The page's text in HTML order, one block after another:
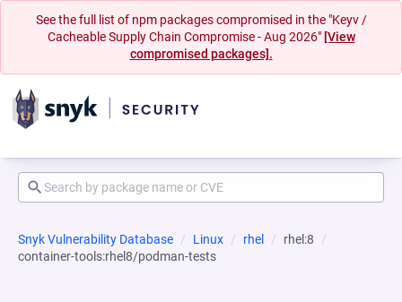
See the full list of npm packages compromised in the "Keyv /
Cacheable Supply Chain Compromise - Aug 2026" [View
compromised packages].
Snyk Vulnerability Database Linux rhel
rhel:8
container-tools:rhel8/podman-tests